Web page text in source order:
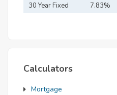
Mortgage
30 Year Fixed
7.83%
Calculators
Mortgage